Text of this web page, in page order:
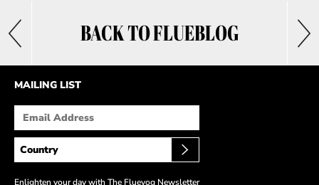
BACK TO FLUEBLOG
MAILING LIST
Enlighten your day with The Fluevog Newsletter